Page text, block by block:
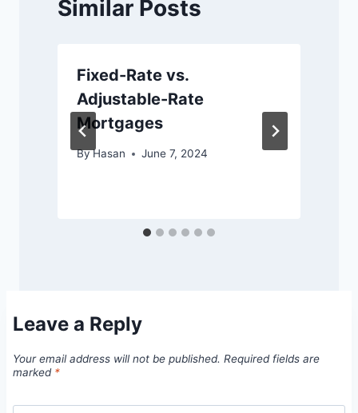
Similar Posts
Fixed-Rate vs.
Adjustable-Rate
Mortgages
ByHasan June 7, 2024
Leave a Reply
Your email address will not be published. Required fields are
marked *